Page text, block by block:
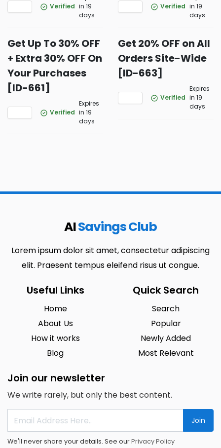
Verified in 19
days
Verified in 19
days
Get Up To 30% OFF
+ Extra 30% OFF On
Your Purchases
[ID-661]
Verified
Expires
in 19
days
Get 20% OFF on All
Orders Site-Wide
[ID-663]
Verified
Expires
in 19
days
AISavings Club
Lorem ipsum dolor sit amet, consectetur adipiscing
elit. Praesent tempus eleifend risus ut congue.
Useful Links
Home
About Us
How it works
Blog
Quick Search
Search
Popular
Newly Added
Most Relevant
Join our newsletter
We write rarely, but only the best content.
Join
We'll never share your details. See ourPrivacy Policy